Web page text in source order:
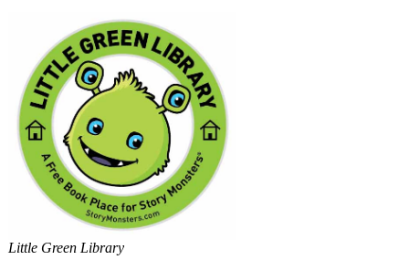
Little Green Library